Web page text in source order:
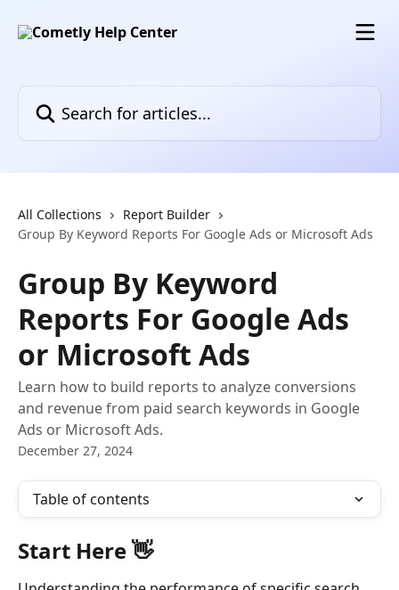
All Collections
Report Builder
Group By Keyword Reports For Google Ads or Microsoft Ads
Group By Keyword
Reports For Google Ads
or Microsoft Ads
Learn how to build reports to analyze conversions
and revenue from paid search keywords in Google
Ads or Microsoft Ads.
December 27, 2024
Table of contents
Start Here 👋